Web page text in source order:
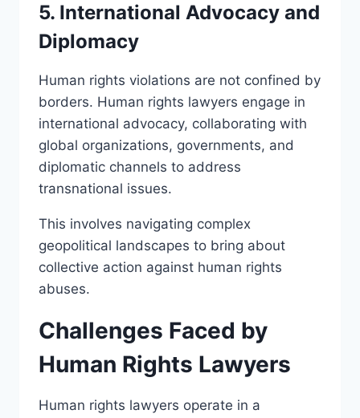
5. International Advocacy and
Diplomacy
Human rights violations are not confined by
borders. Human rights lawyers engage in
international advocacy, collaborating with
global organizations, governments, and
diplomatic channels to address
transnational issues.
This involves navigating complex
geopolitical landscapes to bring about
collective action against human rights
abuses.
Challenges Faced by
Human Rights Lawyers
Human rights lawyers operate in a